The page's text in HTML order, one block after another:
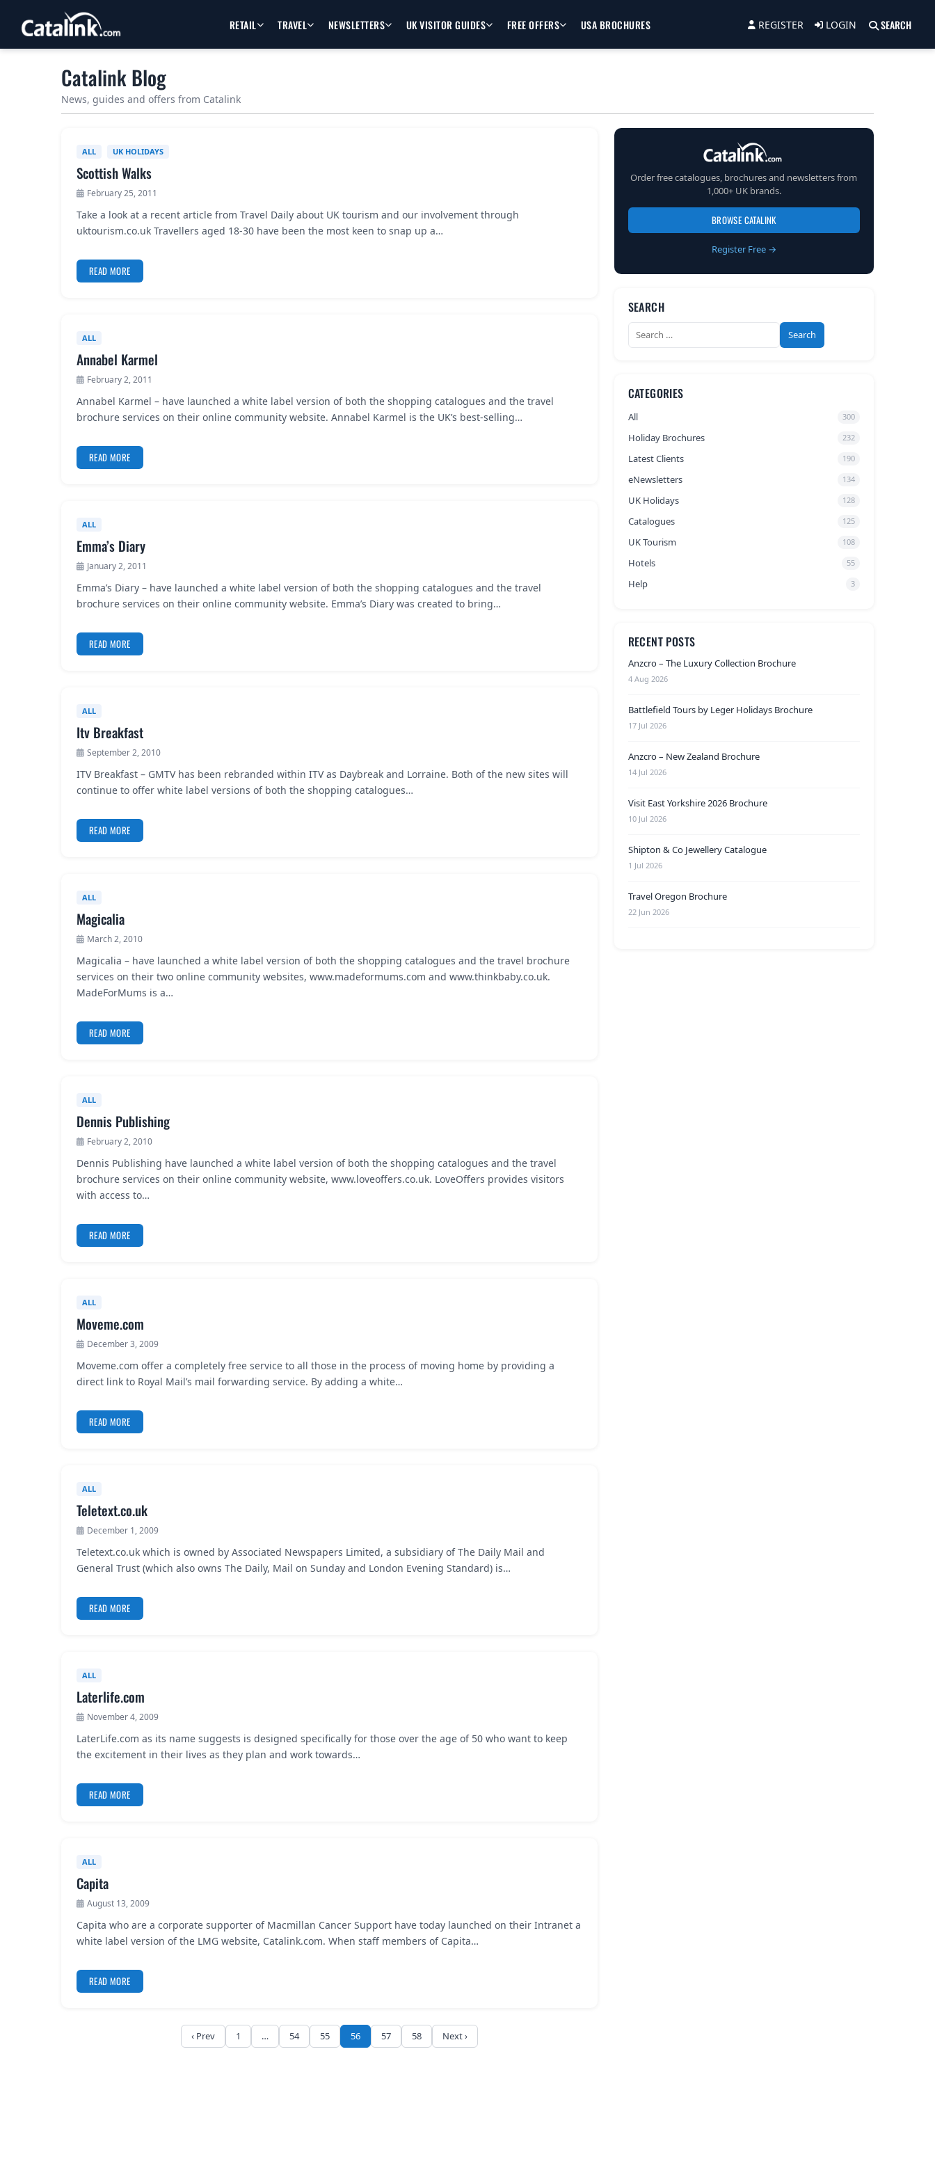
RETAIL TRAVEL NEWSLETTERS UK VISITOR GUIDES FREE OFFERS USA BROCHURES REGISTER LOGIN SEARCH
Catalink Blog
News, guides and offers from Catalink
ALL UK HOLIDAYS
Scottish Walks
February 25, 2011
Take a look at a recent article from Travel Daily about UK tourism and our involvement through
uktourism.co.uk Travellers aged 18-30 have been the most keen to snap up a…
READ MORE
ALL
Annabel Karmel
February 2, 2011
Annabel Karmel – have launched a white label version of both the shopping catalogues and the travel
brochure services on their online community website. Annabel Karmel is the UK’s best-selling…
READ MORE
ALL
Emma’s Diary
January 2, 2011
Emma’s Diary – have launched a white label version of both the shopping catalogues and the travel
brochure services on their online community website. Emma’s Diary was created to bring…
READ MORE
ALL
Itv Breakfast
September 2, 2010
ITV Breakfast – GMTV has been rebranded within ITV as Daybreak and Lorraine. Both of the new sites will
continue to offer white label versions of both the shopping catalogues…
READ MORE
ALL
Magicalia
March 2, 2010
Magicalia – have launched a white label version of both the shopping catalogues and the travel brochure
services on their two online community websites, www.madeformums.com and www.thinkbaby.co.uk.
MadeForMums is a…
READ MORE
ALL
Dennis Publishing
February 2, 2010
Dennis Publishing have launched a white label version of both the shopping catalogues and the travel
brochure services on their online community website, www.loveoffers.co.uk. LoveOffers provides visitors
with access to…
READ MORE
ALL
Moveme.com
December 3, 2009
Moveme.com offer a completely free service to all those in the process of moving home by providing a
direct link to Royal Mail’s mail forwarding service. By adding a white…
READ MORE
ALL
Teletext.co.uk
December 1, 2009
Teletext.co.uk which is owned by Associated Newspapers Limited, a subsidiary of The Daily Mail and
General Trust (which also owns The Daily, Mail on Sunday and London Evening Standard) is…
READ MORE
ALL
Laterlife.com
November 4, 2009
LaterLife.com as its name suggests is designed specifically for those over the age of 50 who want to keep
the excitement in their lives as they plan and work towards…
READ MORE
ALL
Capita
August 13, 2009
Capita who are a corporate supporter of Macmillan Cancer Support have today launched on their Intranet a
white label version of the LMG website, Catalink.com. When staff members of Capita…
READ MORE
‹ Prev 1 … 54 55 56 57 58 Next ›
Order free catalogues, brochures and newsletters from
1,000+ UK brands.
BROWSE CATALINK
Register Free →
SEARCH
Search
for:
CATEGORIES
All 300
Holiday Brochures 232
Latest Clients 190
eNewsletters 134
UK Holidays 128
Catalogues 125
UK Tourism 108
Hotels 55
Help 3
RECENT POSTS
Anzcro – The Luxury Collection Brochure
4 Aug 2026
Battlefield Tours by Leger Holidays Brochure
17 Jul 2026
Anzcro – New Zealand Brochure
14 Jul 2026
Visit East Yorkshire 2026 Brochure
10 Jul 2026
Shipton & Co Jewellery Catalogue
1 Jul 2026
Travel Oregon Brochure
22 Jun 2026